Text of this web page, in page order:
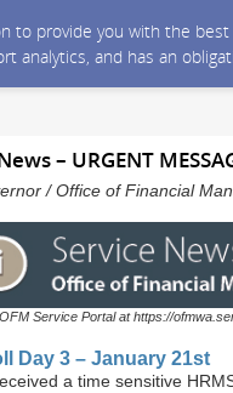
to provide you with the
analytics, and has an
– URGENT
/ Office of Financial
Service Portal at https://
Day 3 – January 21st
a time sensitive